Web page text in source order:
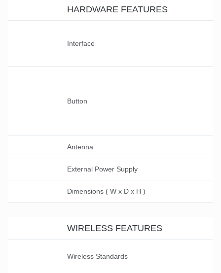
HARDWARE FEATURES
Interface
Button
Antenna
External Power Supply
Dimensions ( W x D x H )
WIRELESS FEATURES
Wireless Standards